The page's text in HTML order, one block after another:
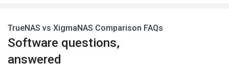
TrueNAS vs XigmaNAS Comparison FAQs
Software questions,
answered